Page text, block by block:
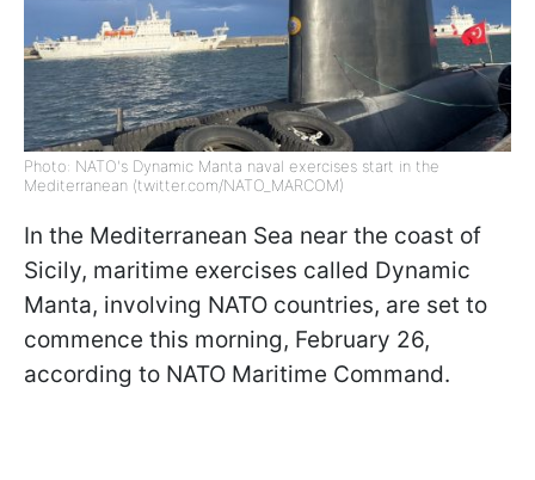
Photo: NATO's Dynamic Manta naval exercises start in the
Mediterranean (twitter.com/NATO_MARCOM)
In the Mediterranean Sea near the coast of
Sicily, maritime exercises called Dynamic
Manta, involving NATO countries, are set to
commence this morning, February 26,
according to NATO Maritime Command.